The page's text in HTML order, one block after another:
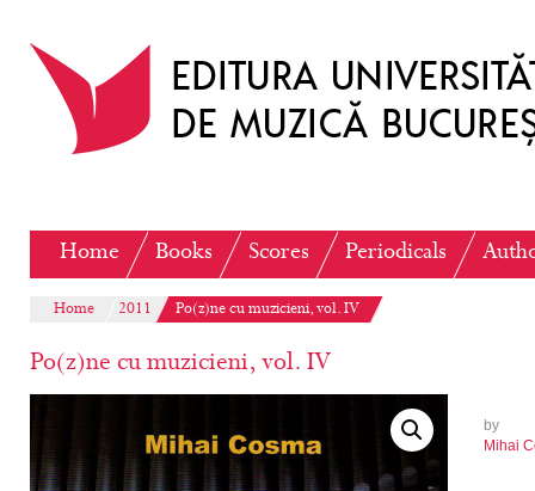
Home Books Scores Periodicals
Home 2011 Po(z)ne cu muzicieni, vol. IV
Po(z)ne cu muzicieni, vol. IV
by
Mihai